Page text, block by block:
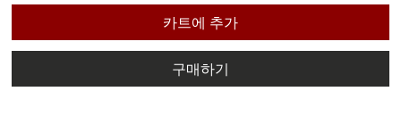
카트에 추가
구매하기